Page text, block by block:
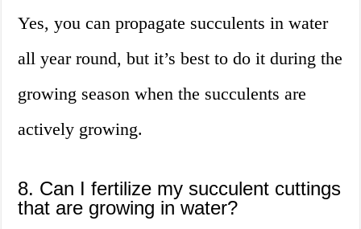
Yes, you can propagate succulents in water
all year round, but it’s best to do it during the
growing season when the succulents are
actively growing.
8. Can I fertilize my succulent cuttings
that are growing in water?